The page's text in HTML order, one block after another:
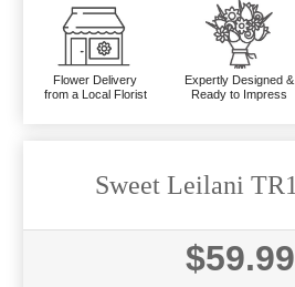
Flower Delivery
from a Local Florist
Expertly Designed &
Ready to Impress
Sweet Leilani TR1
$59.99